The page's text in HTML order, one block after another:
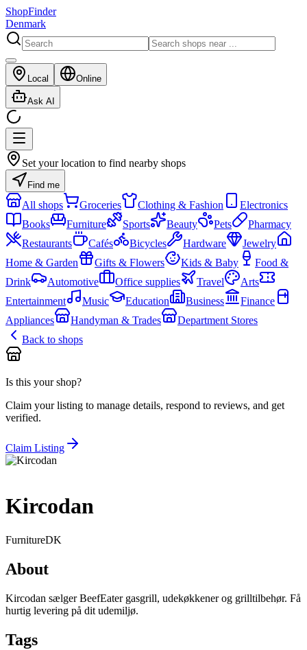
ShopFinder
Denmark
Local Online
Ask AI
Set your location to find nearby shops
Find me
All shops Groceries Clothing & Fashion
Electronics
Books
Furniture Sports Beauty Pets
Pharmacy
Restaurants
Cafés Bicycles Hardware
Jewelry
Home & Garden
Gifts & Flowers Kids & Baby
Food &
Drink
Automotive Office supplies Travel
Arts
Entertainment
Music Education Business
Finance
Appliances
Handyman & Trades
Department Stores
Back to shops
Is this your shop?
Claim your listing to manage details, respond to reviews, and get
verified.
Claim Listing
Kircodan
FurnitureDK
About
Kircodan sælger BeefEater gasgrill, udekøkkener og grilltilbehør. Få
hurtig levering på dit udemiljø.
Tags